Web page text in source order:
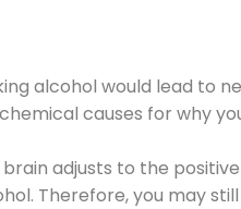
alcohol would lead to
causes for why
adjusts to the
Therefore, you may